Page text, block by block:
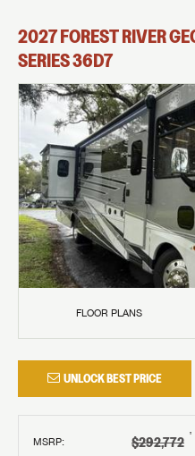
2027FOREST RIVER
SERIES36D7
FLOOR PLANS
UNLOCK BEST PRICE
MSRP: $292,772 †